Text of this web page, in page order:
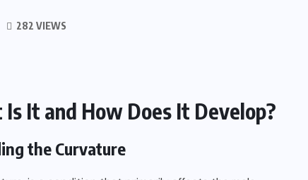
282 VIEWS
It and How Does It Develop?
the Curvature